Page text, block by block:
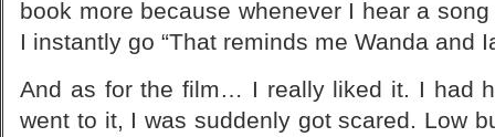
book more because whenever I hear a
I instantly go “That reminds me Wanda and
And as for the film… I really liked it. I had
went to it, I was suddenly got scared. Low